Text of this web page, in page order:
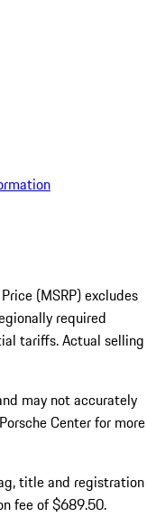
(MSRP) excludes
required
tariffs. Actual selling
may not accurately
Center for more
title and registration
fee of $689.50.